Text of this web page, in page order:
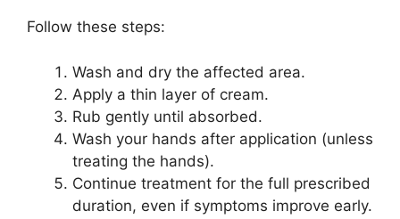
Follow these steps:
Wash and dry the affected area.
Apply a thin layer of cream.
Rub gently until absorbed.
Wash your hands after application (unless
treating the hands).
Continue treatment for the full prescribed
duration, even if symptoms improve early.